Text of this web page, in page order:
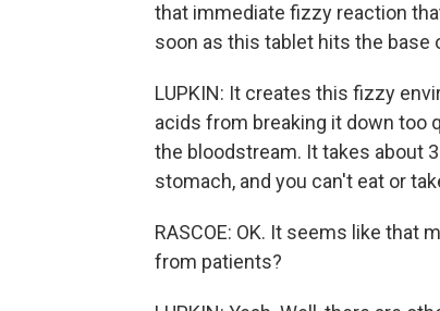
that immediate fizzy reaction
soon as this tablet hits the
LUPKIN: It creates this fizzy
acids from breaking it down too
the bloodstream. It takes about
stomach, and you can't eat or
RASCOE: OK. It seems like that
from patients?